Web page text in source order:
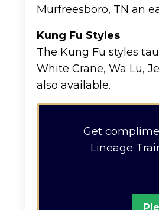
Murfreesboro, TN an
Kung Fu Styles
The Kung Fu styles
White Crane, Wa Lu,
also available.
Get
Lineage